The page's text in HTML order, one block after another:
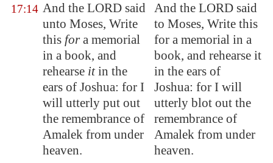
17:14 And the LORD said
unto Moses, Write
this fora memorial
in a book, and
rehearse itin the
ears of Joshua: for I
will utterly put out
the remembrance of
Amalek from under
heaven.
And the LORD said
to Moses, Write this
for a memorial in a
book, and rehearse it
in the ears of
Joshua: for I will
utterly blot out the
remembrance of
Amalek from under
heaven.